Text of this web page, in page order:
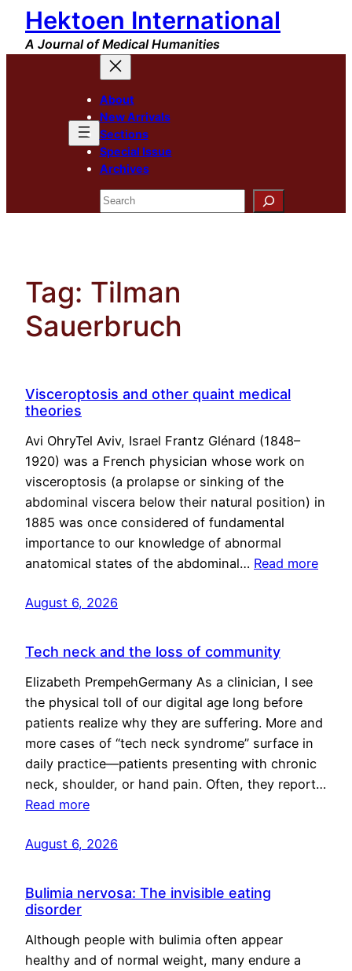
Skip
content
Hektoen International
A Journal of Medical Humanities
About
New Arrivals
Sections
Special Issue
Archives
Search
Tag: Tilman
Sauerbruch
Visceroptosis and other quaint medical
theories
Avi OhryTel Aviv, Israel Frantz Glénard (1848–
1920) was a French physician whose work on
visceroptosis (a prolapse or sinking of the
abdominal viscera below their natural position) in
1885 was once considered of fundamental
importance to our knowledge of abnormal
anatomical states of the abdominal… Read more
August 6, 2026
Tech neck and the loss of community
Elizabeth PrempehGermany As a clinician, I see
the physical toll of our digital age long before
patients realize why they are suffering. More and
more cases of “tech neck syndrome” surface in
daily practice—patients presenting with chronic
neck, shoulder, or hand pain. Often, they report…
Read more
August 6, 2026
Bulimia nervosa: The invisible eating
disorder
Although people with bulimia often appear
healthy and of normal weight, many endure a